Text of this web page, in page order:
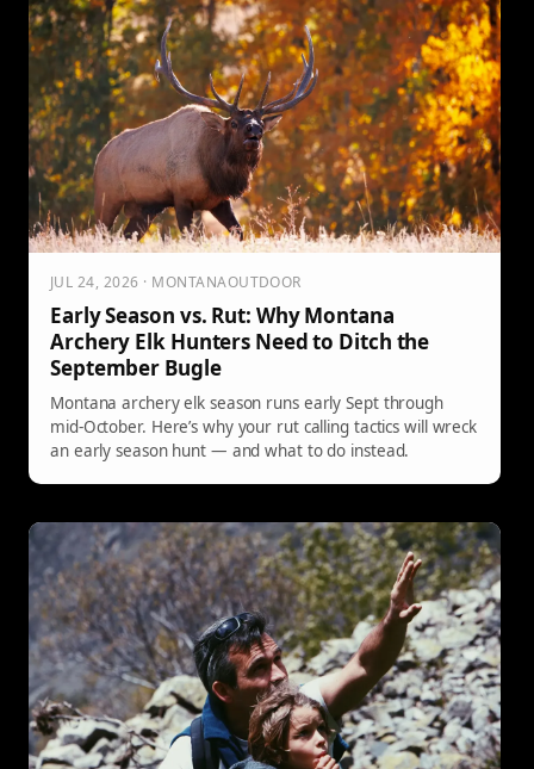
JUL 24, 2026 · MONTANAOUTDOOR
Early Season vs. Rut: Why Montana
Archery Elk Hunters Need to Ditch the
September Bugle
Montana archery elk season runs early Sept through
mid-October. Here’s why your rut calling tactics will wreck
an early season hunt — and what to do instead.